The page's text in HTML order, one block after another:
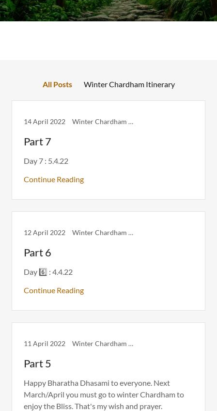
All Posts Winter Chardham Itinerary
14 April 2022 Winter Chardham Itinerary
Part 7
Day 7 : 5.4.22
Continue Reading
12 April 2022 Winter Chardham Itinerary
Part 6
Day 6️⃣ : 4.4.22
Continue Reading
11 April 2022 Winter Chardham Itinerary
Part 5
Happy Bharatha Dhasami to everyone. Next
March/April you must go to winter Chardham to
enjoy the Bliss. That's my wish and prayer.